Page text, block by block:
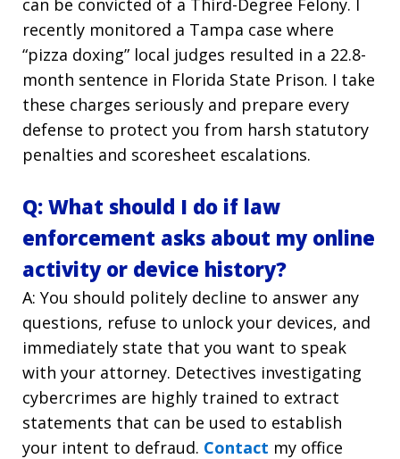
recently monitored a Tampa case where
“pizza doxing” local judges resulted in a 22.8-
month sentence in Florida State Prison. I take
these charges seriously and prepare every
defense to protect you from harsh statutory
penalties and scoresheet escalations.
Q: What should I do if law
enforcement asks about my online
activity or device history?
A: You should politely decline to answer any
questions, refuse to unlock your devices, and
immediately state that you want to speak
with your attorney. Detectives investigating
cybercrimes are highly trained to extract
statements that can be used to establish
your intent to defraud. Contact my office